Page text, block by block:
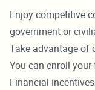
Enjoy competitive
government or
Take advantage of
You can enroll
Financial